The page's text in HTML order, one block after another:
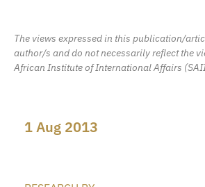
The views expressed in this publication/
author/s and do not necessarily reflect the
African Institute of International Affairs
1 Aug 2013